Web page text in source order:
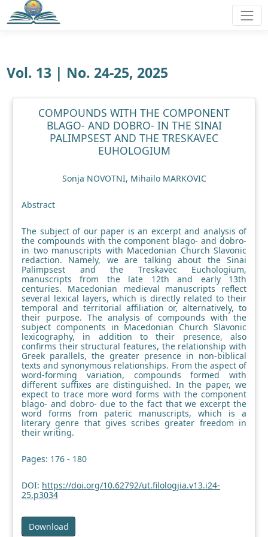
Vol. 13 | No. 24-25, 2025
COMPOUNDS WITH THE COMPONENT
BLAGO- AND DOBRO- IN THE SINAI
PALIMPSEST AND THE TRESKAVEC
EUHOLOGIUM
Sonja NOVOTNI, Mihailo MARKOVIC
Abstract
The subject of our paper is an excerpt and analysis of
the compounds with the component blago- and dobro-
in two manuscripts with Macedonian Church Slavonic
redaction. Namely, we are talking about the Sinai
Palimpsest and the Treskavec Euchologium,
manuscripts from the late 12th and early 13th
centuries. Macedonian medieval manuscripts reflect
several lexical layers, which is directly related to their
temporal and territorial affiliation or, alternatively, to
their purpose. The analysis of compounds with the
subject components in Macedonian Church Slavonic
lexicography, in addition to their presence, also
confirms their structural features, the relationship with
Greek parallels, the greater presence in non-biblical
texts and synonymous relationships. From the aspect of
word-forming variation, compounds formed with
different suffixes are distinguished. In the paper, we
expect to trace more word forms with the component
blago- and dobro- due to the fact that we excerpt the
word forms from pateric manuscripts, which is a
literary genre that gives scribes greater freedom in
their writing.
Pages: 176 - 180
DOI: https://doi.org/10.62792/ut.filologjia.v13.i24-
25.p3034
Download